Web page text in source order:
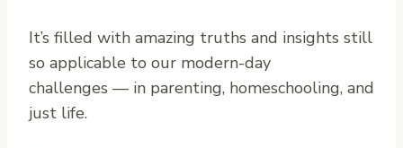
It’s filled with amazing truths and insights still
so applicable to our modern-day
challenges — in parenting, homeschooling, and
just life.